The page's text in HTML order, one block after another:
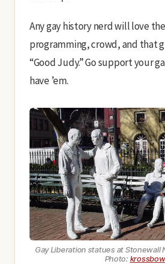
Any gay history nerd will love
programming, crowd, and that
“Good Judy.” Go support your
have ’em.
Gay Liberation statues at Stonewall
Photo: krossbow